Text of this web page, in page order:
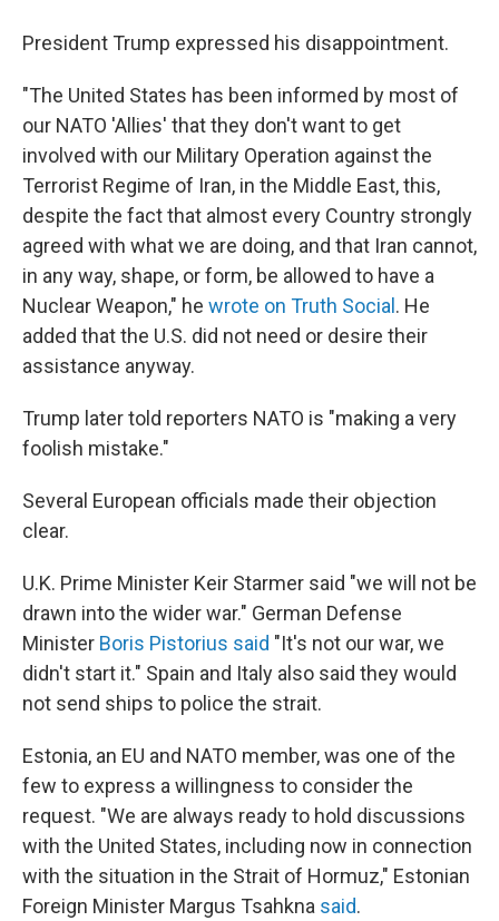
President Trump expressed his disappointment.
"The United States has been informed by most of
our NATO 'Allies' that they don't want to get
involved with our Military Operation against the
Terrorist Regime of Iran, in the Middle East, this,
despite the fact that almost every Country strongly
agreed with what we are doing, and that Iran cannot,
in any way, shape, or form, be allowed to have a
Nuclear Weapon," he wrote on Truth Social . He
added that the U.S. did not need or desire their
assistance anyway.
Trump later told reporters NATO is "making a very
foolish mistake."
Several European officials made their objection
clear.
U.K. Prime Minister Keir Starmer said "we will not be
drawn into the wider war." German Defense
Minister Boris Pistorius said "It's not our war, we
didn't start it." Spain and Italy also said they would
not send ships to police the strait.
Estonia, an EU and NATO member, was one of the
few to express a willingness to consider the
request. "We are always ready to hold discussions
with the United States, including now in connection
with the situation in the Strait of Hormuz," Estonian
Foreign Minister Margus Tsahkna said.